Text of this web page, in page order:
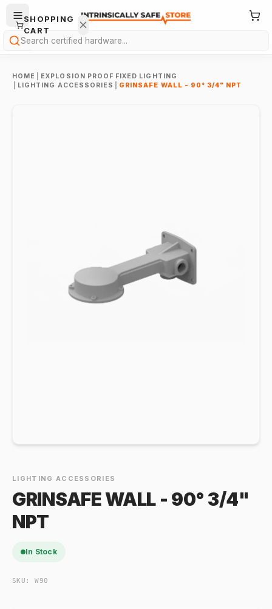
Search
HOME
EXPLOSION PROOF FIXED LIGHTING
LIGHTING ACCESSORIES GRINSAFE WALL - 90° 3/4" NPT
LIGHTING ACCESSORIES
GRINSAFE WALL - 90° 3/4"
NPT
In Stock
SKU:W90
SHOPPING
CART